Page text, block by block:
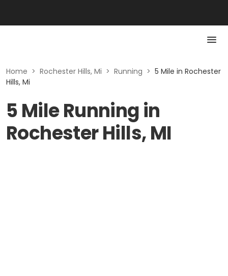
Home > Rochester Hills, Mi > Running > 5 Mile in Rochester
Hills, Mi
5 Mile Running in
Rochester Hills, MI